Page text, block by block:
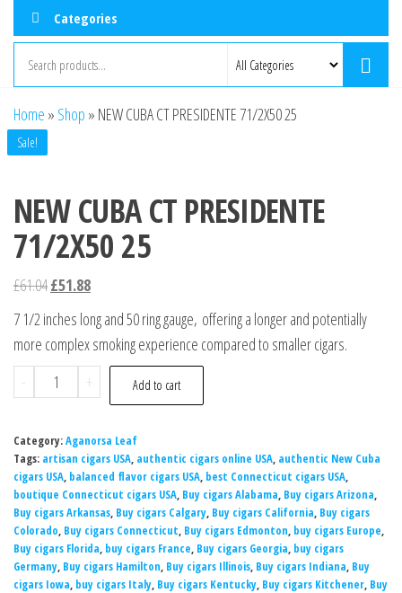
Categories
Home » Shop » NEW CUBA CT PRESIDENTE 71/2X50 25
Sale!
NEW CUBA CT PRESIDENTE
71/2X50 25
£61.04£51.88
7 1/2 inches long and 50 ring gauge, offering a longer and potentially
more complex smoking experience compared to smaller cigars.
-
+ Add to cart
Category:Aganorsa Leaf
Tags: artisan cigars USA, authentic cigars online USA, authentic New Cuba
cigars USA, balanced flavor cigars USA, best Connecticut cigars USA,
boutique Connecticut cigars USA, Buy cigars Alabama, Buy cigars Arizona,
Buy cigars Arkansas, Buy cigars Calgary, Buy cigars California, Buy cigars
Colorado, Buy cigars Connecticut, Buy cigars Edmonton, buy cigars Europe,
Buy cigars Florida, buy cigars France, Buy cigars Georgia, buy cigars
Germany, Buy cigars Hamilton, Buy cigars Illinois, Buy cigars Indiana, Buy
cigars Iowa, buy cigars Italy, Buy cigars Kentucky, Buy cigars Kitchener, Buy